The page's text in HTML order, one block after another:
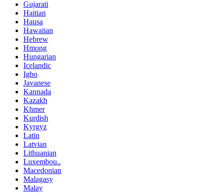
Gujarati
Haitian
Hausa
Hawaiian
Hebrew
Hmong
Hungarian
Icelandic
Igbo
Javanese
Kannada
Kazakh
Khmer
Kurdish
Kyrgyz
Latin
Latvian
Lithuanian
Luxembou..
Macedonian
Malagasy
Malay